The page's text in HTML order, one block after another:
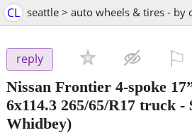
CL seattle > auto wheels & tires - by
reply
Nissan Frontier 4-spoke
6x114.3 265/65/R17 truck -
Whidbey)